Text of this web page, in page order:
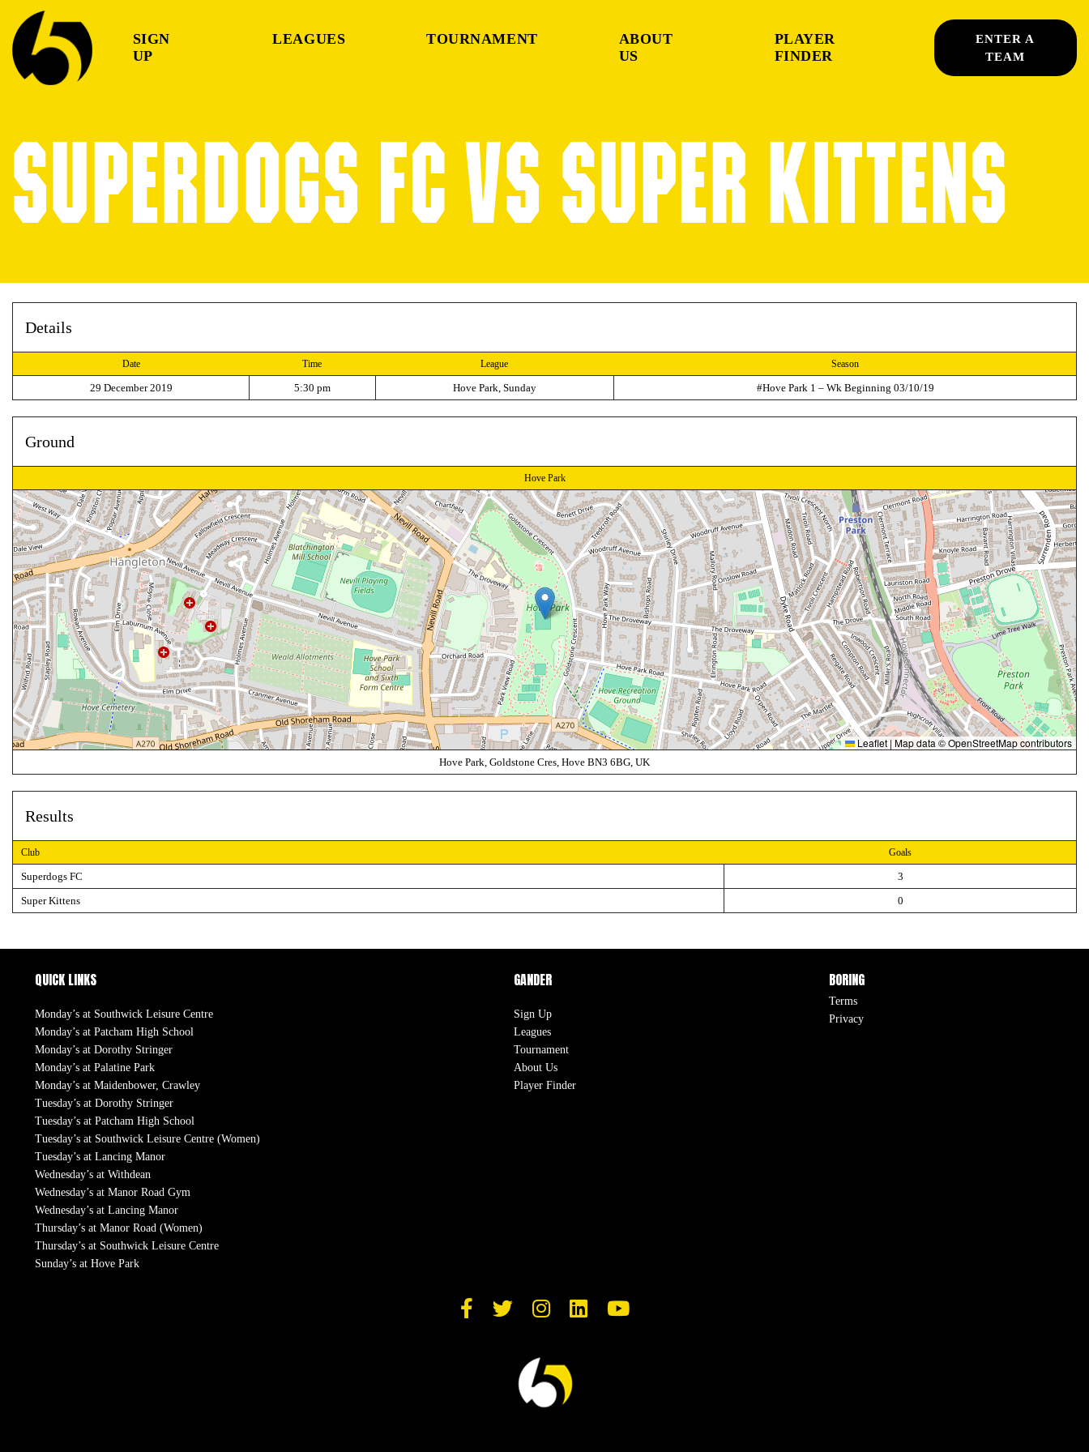
SIGN
UP
LEAGUES TOURNAMENT
ABOUT
US
PLAYER
FINDER
ENTER A
TEAM
SUPERDOGS FC VS SUPER KITTENS
Details
Date Time League Season
29 December 2019 5:30 pm Hove Park, Sunday #Hove Park 1 – Wk Beginning 03/10/19
Ground
Hove Park
Leaflet | Map data ©OpenStreetMapcontributors
Hove Park, Goldstone Cres, Hove BN3 6BG, UK
Results
Club Goals
Superdogs FC
3
Super Kittens
0
QUICK LINKS
Monday’s at Southwick Leisure Centre
Monday’s at Patcham High School
Monday’s at Dorothy Stringer
Monday’s at Palatine Park
Monday’s at Maidenbower, Crawley
Tuesday’s at Dorothy Stringer
Tuesday’s at Patcham High School
Tuesday’s at Southwick Leisure Centre (Women)
Tuesday’s at Lancing Manor
Wednesday’s at Withdean
Wednesday’s at Manor Road Gym
Wednesday’s at Lancing Manor
Thursday’s at Manor Road (Women)
Thursday’s at Southwick Leisure Centre
Sunday’s at Hove Park
GANDER
Sign Up
Leagues
Tournament
About Us
Player Finder
BORING
Terms
Privacy